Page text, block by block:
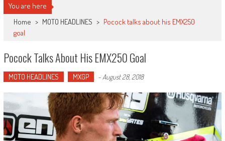
You are here
Home > MOTO HEADLINES > Pocock talks about his EMX250
goal
Pocock Talks About His EMX250 Goal
MOTO HEADLINES MXGP - August 28, 2018